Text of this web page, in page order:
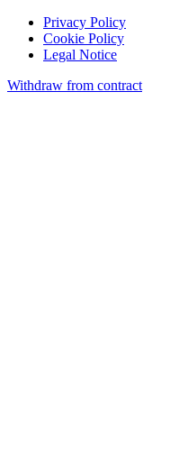
Privacy Policy
Cookie Policy
Legal Notice
Withdraw from contract